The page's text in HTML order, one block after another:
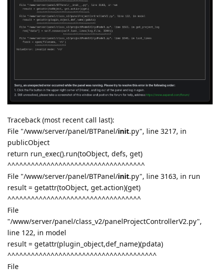
Traceback (most recent call last):
File "/www/server/panel/BTPanel/init.py", line 3217, in
publicObject
return run_exec().run(toObject, defs, get)
^^^^^^^^^^^^^^^^^^^^^^^^^^^^^^^^^^^
File "/www/server/panel/BTPanel/init.py", line 3163, in run
result = getattr(toObject, get.action)(get)
^^^^^^^^^^^^^^^^^^^^^^^^^^^^^^^^^^
File
"/www/server/panel/class_v2/panelProjectControllerV2.py",
line 122, in model
result = getattr(plugin_object,def_name)(pdata)
^^^^^^^^^^^^^^^^^^^^^^^^^^^^^^^^^^^^^^
File